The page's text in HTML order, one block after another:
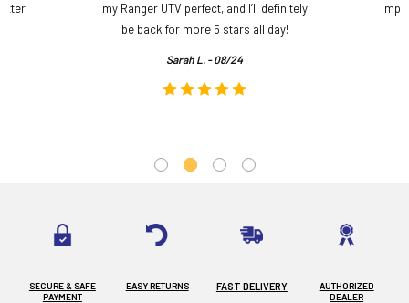
my Ranger UTV perfect, and I’ll definitely
be back for more 5 stars all day!
Sarah L. - 08/24
SECURE & SAFE
PAYMENT
EASY RETURNS FAST DELIVERY
AUTHORIZED
DEALER